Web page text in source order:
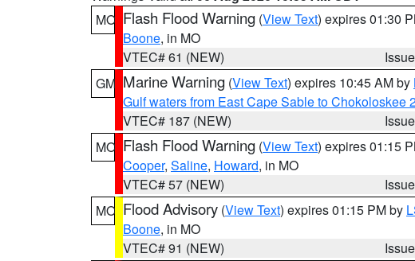
MO Flash Flood Warning (View Text) expires 01:30
Boone, in MO
VTEC# 61 (NEW)
GM Marine Warning (View Text) expires 10:45 AM by
Gulf waters from East Cape Sable to Chokoloskee
VTEC# 187 (NEW)
MO Flash Flood Warning (View Text) expires 01:15
Cooper, Saline, Howard, in MO
VTEC# 57 (NEW)
MO Flood Advisory (View Text) expires 01:15 PM by
Boone, in MO
VTEC# 91 (NEW)